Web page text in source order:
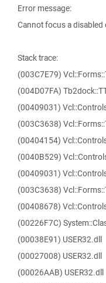
Error message:
Cannot focus a
Stack trace:
(003C7E79)
(004D07FA)
(00409031)
(003C3638)
(00404154)
(0040B529)
(00409031)
(003C3638)
(00408678)
(00226F7C)
(00038E91) USER32.dll
(00027008) USER32.dll
(00026AAB) USER32.dll